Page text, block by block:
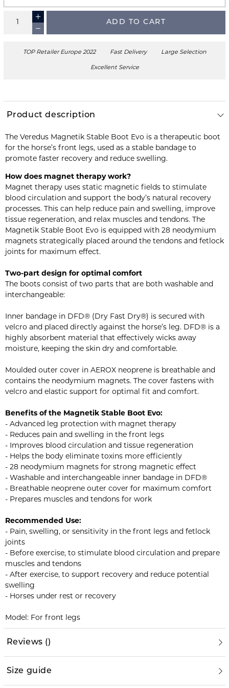
ADD TO CART
TOP Retailer Europe 2022 Fast Delivery Large Selection
Excellent Service
Product description
The Veredus Magnetik Stable Boot Evo is a therapeutic boot
for the horse’s front legs, used as a stable bandage to
promote faster recovery and reduce swelling.
How does magnet therapy work?
Magnet therapy uses static magnetic fields to stimulate
blood circulation and support the body’s natural recovery
processes. This can help reduce pain and swelling, improve
tissue regeneration, and relax muscles and tendons. The
Magnetik Stable Boot Evo is equipped with 28 neodymium
magnets strategically placed around the tendons and fetlock
joints for maximum effect.
Two-part design for optimal comfort
The boots consist of two parts that are both washable and
interchangeable:
Inner bandage in DFD® (Dry Fast Dry®) is secured with
velcro and placed directly against the horse’s leg. DFD® is a
highly absorbent material that effectively wicks away
moisture, keeping the skin dry and comfortable.
Moulded outer cover in AEROX neoprene is breathable and
contains the neodymium magnets. The cover fastens with
velcro and elastic support for optimal fit and comfort.
Benefits of the Magnetik Stable Boot Evo:
- Advanced leg protection with magnet therapy
- Reduces pain and swelling in the front legs
- Improves blood circulation and tissue regeneration
- Helps the body eliminate toxins more efficiently
- 28 neodymium magnets for strong magnetic effect
- Washable and interchangeable inner bandage in DFD®
- Breathable neoprene outer cover for maximum comfort
- Prepares muscles and tendons for work
Recommended Use:
- Pain, swelling, or sensitivity in the front legs and fetlock
joints
- Before exercise, to stimulate blood circulation and prepare
muscles and tendons
- After exercise, to support recovery and reduce potential
swelling
- Horses under rest or recovery
Model: For front legs
Reviews ()
Size guide